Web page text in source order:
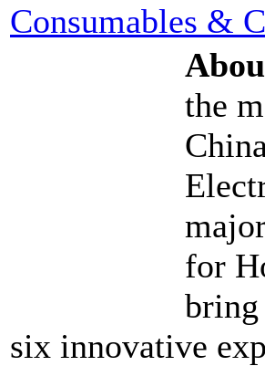
Consumables &
the
for
bring
six innovative